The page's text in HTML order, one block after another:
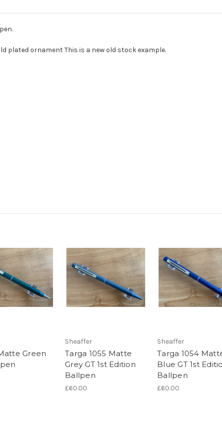
plated ornament This is a new old stock example.
Green
Sheaffer
Targa 1055 Matte
Grey GT 1st Edition
Ballpen
£60.00
Sheaffer
Targa 1054
Blue GT 1st
Ballpen
£60.00